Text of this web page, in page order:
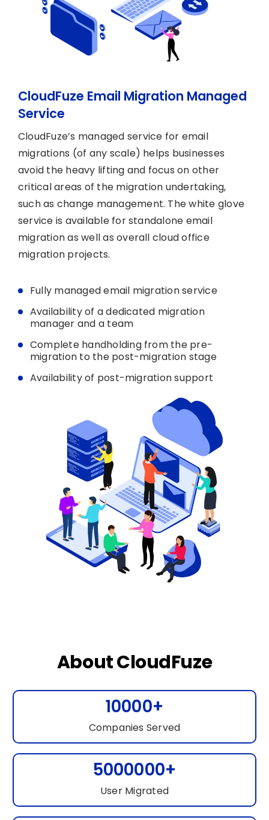
CloudFuze Email Migration Managed
Service
CloudFuze’s managed service for email
migrations (of any scale) helps businesses
avoid the heavy lifting and focus on other
critical areas of the migration undertaking,
such as change management. The white glove
service is available for standalone email
migration as well as overall cloud office
migration projects.
Fully managed email migration service
Availability of a dedicated migration
manager and a team
Complete handholding from the pre-
migration to the post-migration stage
Availability of post-migration support
About CloudFuze
10000+
Companies Served
5000000+
User Migrated